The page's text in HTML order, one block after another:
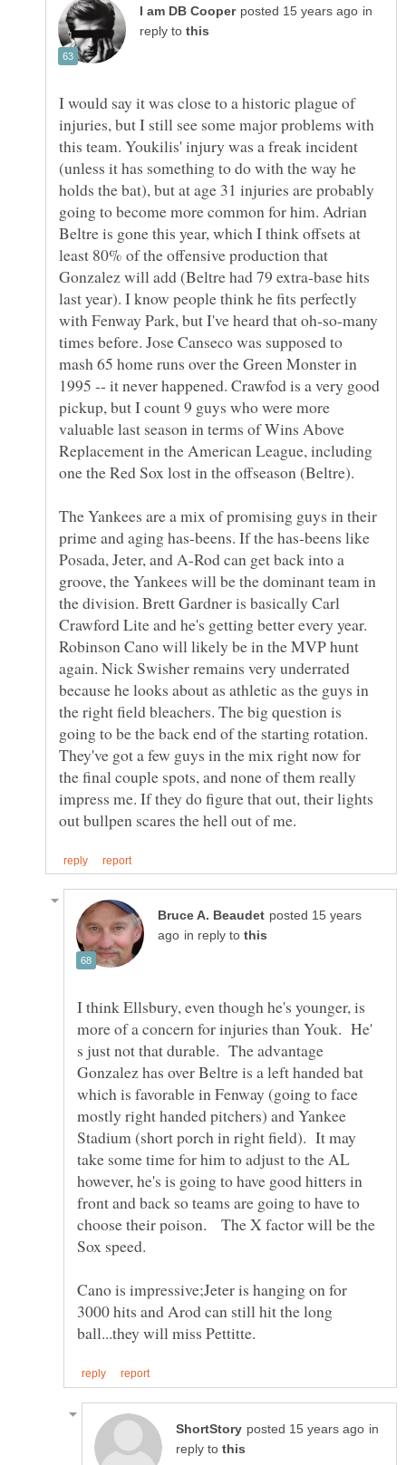
in
reply to
I would say it was close to a historic plague of
injuries, but I still see some major problems with
this team. Youkilis' injury was a freak incident
(unless it has something to do with the way he
holds the bat), but at age 31 injuries are probably
going to become more common for him. Adrian
Beltre is gone this year, which I think offsets at
least 80% of the offensive production that
Gonzalez will add (Beltre had 79 extra-base hits
last year). I know people think he fits perfectly
with Fenway Park, but I've heard that oh-so-many
times before. Jose Canseco was supposed to
mash 65 home runs over the Green Monster in
1995 -- it never happened. Crawfod is a very good
pickup, but I count 9 guys who were more
valuable last season in terms of Wins Above
Replacement in the American League, including
one the Red Sox lost in the offseason (Beltre).
The Yankees are a mix of promising guys in their
prime and aging has-beens. If the has-beens like
Posada, Jeter, and A-Rod can get back into a
groove, the Yankees will be the dominant team in
the division. Brett Gardner is basically Carl
Crawford Lite and he's getting better every year.
Robinson Cano will likely be in the MVP hunt
again. Nick Swisher remains very underrated
because he looks about as athletic as the guys in
the right field bleachers. The big question is
going to be the back end of the starting rotation.
They've got a few guys in the mix right now for
the final couple spots, and none of them really
impress me. If they do figure that out, their lights
posted 15 years
in reply to
I think Ellsbury, even though he's younger, is
more of a concern for injuries than Youk. He'
s just not that durable. The advantage
Gonzalez has over Beltre is a left handed bat
which is favorable in Fenway (going to face
mostly right handed pitchers) and Yankee
Stadium (short porch in right field). It may
take some time for him to adjust to the AL
however, he's is going to have good hitters in
front and back so teams are going to have to
choose their poison. The X factor will be the
Cano is impressive;Jeter is hanging on for
3000 hits and Arod can still hit the long
in
reply to